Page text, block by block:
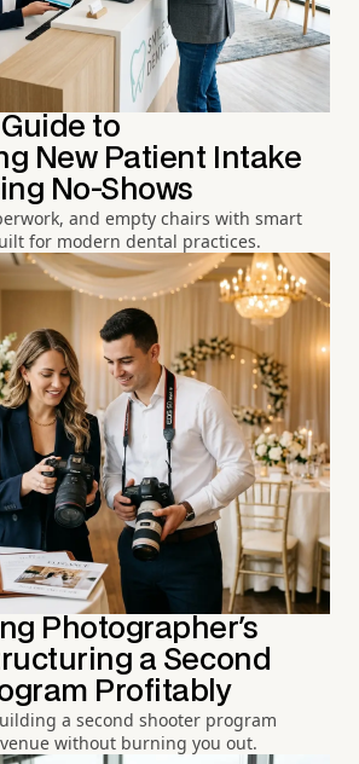
to
New Patient Intake
No-Shows
and empty chairs with smart
for modern dental practices.
Photographer's
a Second
Profitably
a second shooter program
without burning you out.